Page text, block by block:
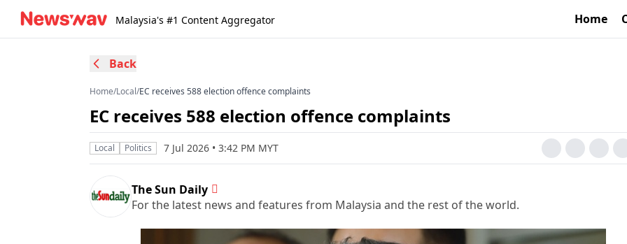
Malaysia's #1 Content Aggregator Home
Back
Home/Local/EC receives 588 election offence complaints
EC receives 588 election offence complaints
Local Politics 7 Jul 2026 • 3:42 PM MYT
The Sun Daily
For the latest news and features from Malaysia and the rest of the world.